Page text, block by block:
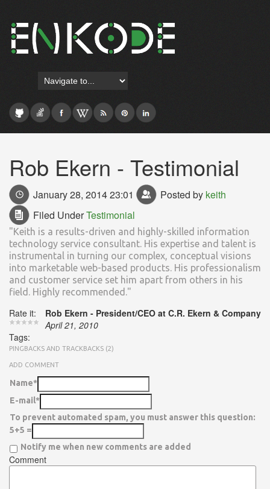
Rob Ekern - Testimonial
January 28, 2014 23:01 Posted by keith
Filed UnderTestimonial
"Keith is a results-driven and highly-skilled information
technology service consultant. His expertise and talent is
instrumental in turning our complex, conceptual visions
into marketable web-based products. His professionalism
and customer service set him apart from others in his
field. Highly recommended."
Rob Ekern - President/CEO at C.R. Ekern & Company
April 21, 2010
Rate it:
Tags:
PINGBACKS AND TRACKBACKS (2)
ADD COMMENT
Name*
E-mail*
To prevent automated spam, you must answer this question:
5+5 =
Notify me when new comments are added
Comment